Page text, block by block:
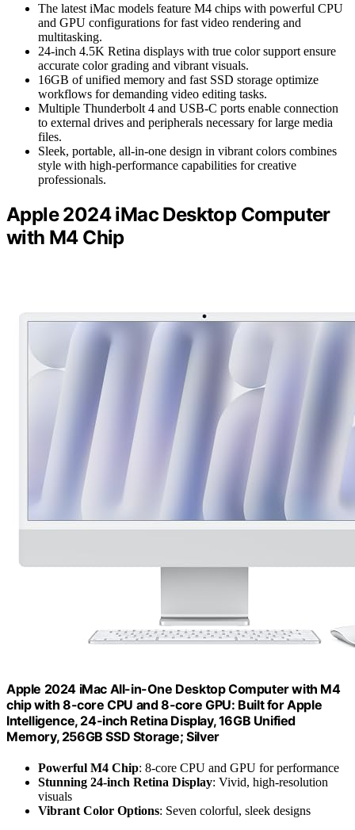
The latest iMac models feature M4 chips with powerful CPU
and GPU configurations for fast video rendering and
multitasking.
24-inch 4.5K Retina displays with true color support ensure
accurate color grading and vibrant visuals.
16GB of unified memory and fast SSD storage optimize
workflows for demanding video editing tasks.
Multiple Thunderbolt 4 and USB-C ports enable connection
to external drives and peripherals necessary for large media
files.
Sleek, portable, all-in-one design in vibrant colors combines
style with high-performance capabilities for creative
professionals.
Apple 2024 iMac Desktop Computer
with M4 Chip
Apple 2024 iMac All-in-One Desktop Computer with M4
chip with 8-core CPU and 8-core GPU: Built for Apple
Intelligence, 24-inch Retina Display, 16GB Unified
Memory, 256GB SSD Storage; Silver
Powerful M4 Chip: 8-core CPU and GPU for performance
Stunning 24-inch Retina Display: Vivid, high-resolution
visuals
Vibrant Color Options: Seven colorful, sleek designs